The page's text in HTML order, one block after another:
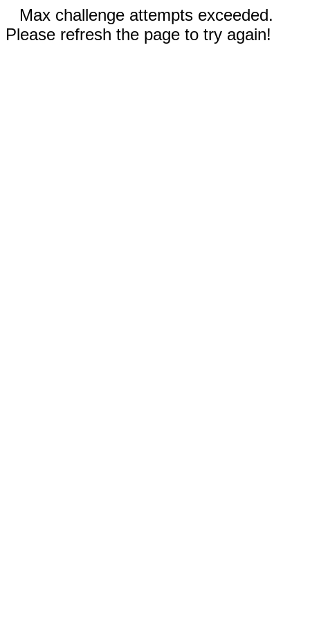
Max challenge attempts exceeded.
Please refresh the page to try again!